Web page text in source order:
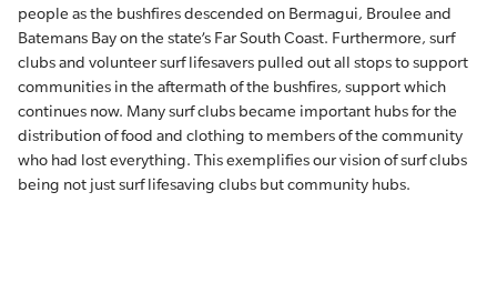
people as the bushfires descended on Bermagui, Broulee and
Batemans Bay on the state’s Far South Coast. Furthermore, surf
clubs and volunteer surf lifesavers pulled out all stops to support
communities in the aftermath of the bushfires, support which
continues now. Many surf clubs became important hubs for the
distribution of food and clothing to members of the community
who had lost everything. This exemplifies our vision of surf clubs
being not just surf lifesaving clubs but community hubs.